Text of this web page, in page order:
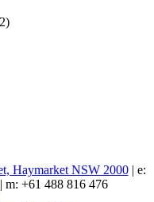
Haymarket NSW 2000| e:
m: +61 488 816 476